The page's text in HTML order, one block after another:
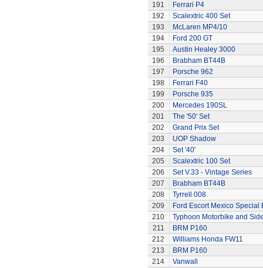
191
Ferrari P4
192
Scalextric 400 Set
193
McLaren MP4/10
194
Ford 200 GT
195
Austin Healey 3000
196
Brabham BT44B
197
Porsche 962
198
Ferrari F40
199
Porsche 935
200
Mercedes 190SL
201
The '50' Set
202
Grand Prix Set
203
UOP Shadow
204
Set '40'
205
Scalextric 100 Set
206
Set V.33 - Vintage Series
207
Brabham BT44B
208
Tyrrell 008
209
Ford Escort Mexico Special
210
Typhoon Motorbike and
211
BRM P160
212
Williams Honda FW11
213
BRM P160
214
Vanwall